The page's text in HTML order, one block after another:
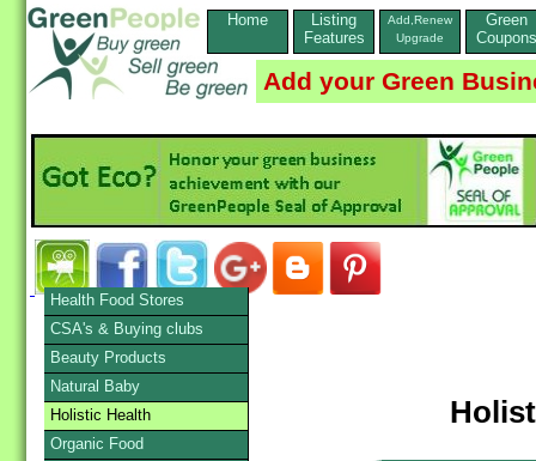
Home
Listing
Features
Add,Renew
Upgrade
Green
Coupons
Add your Green
Health Food Stores
CSA's & Buying clubs
Beauty Products
Natural Baby
Holistic Health
Organic Food